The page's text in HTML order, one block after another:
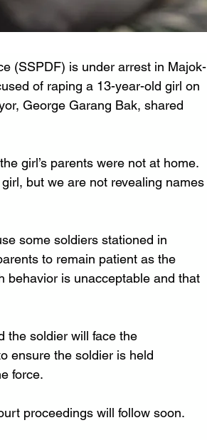
(SSPDF) is under arrest in Majok-
of raping a 13-year-old girl on
George Garang Bak, shared
girl’s parents were not at home.
but we are not revealing names
some soldiers stationed in
to remain patient as the
behavior is unacceptable and that
the soldier will face the
ensure the soldier is held
force.
proceedings will follow soon.